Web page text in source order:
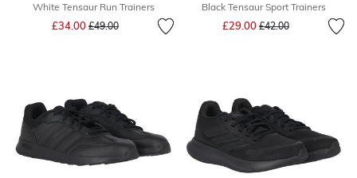
White Tensaur Run Trainers
£34.00 Price reduced from
£49.00to
Black Tensaur Sport Trainers
£29.00 Price reduced from
£42.00to